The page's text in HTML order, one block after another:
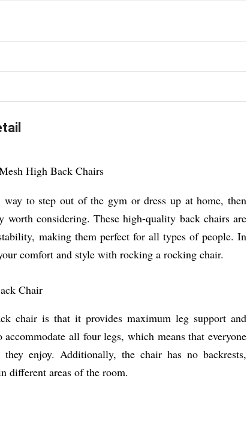
High Back Chairs
to step out of the gym or dress up at home, then
considering. These high-quality back chairs are
making them perfect for all types of people. In
comfort and style with rocking a rocking chair.
Chair
chair is that it provides maximum leg support and
all four legs, which means that everyone
enjoy. Additionally, the chair has no backrests,
different areas of the room.